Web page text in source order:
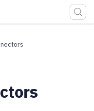
see